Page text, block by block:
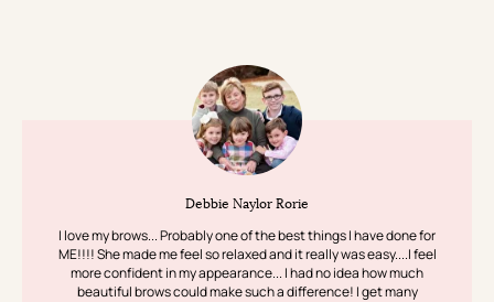
Debbie Naylor Rorie
I love my brows... Probably one of the best things I have done for
ME!!!! She made me feel so relaxed and it really was easy....I feel
more confident in my appearance... I had no idea how much
beautiful brows could make such a difference! I get many